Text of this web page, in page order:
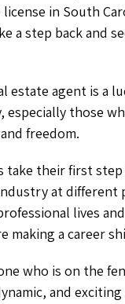
in South
a step back and
estate agent is a
especially those
freedom.
take their first
at different
lives
making a career
who is on the
and